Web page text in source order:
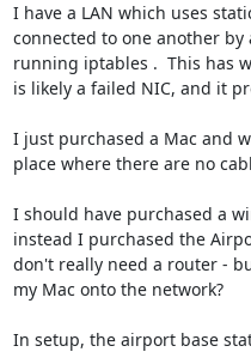
I have a LAN which uses
connected to one another
running iptables .  This has
is likely a failed NIC, and it
I just purchased a Mac and
place where there are no
I should have purchased a
instead I purchased the
don't really need a router -
my Mac onto the network?
In setup, the airport base